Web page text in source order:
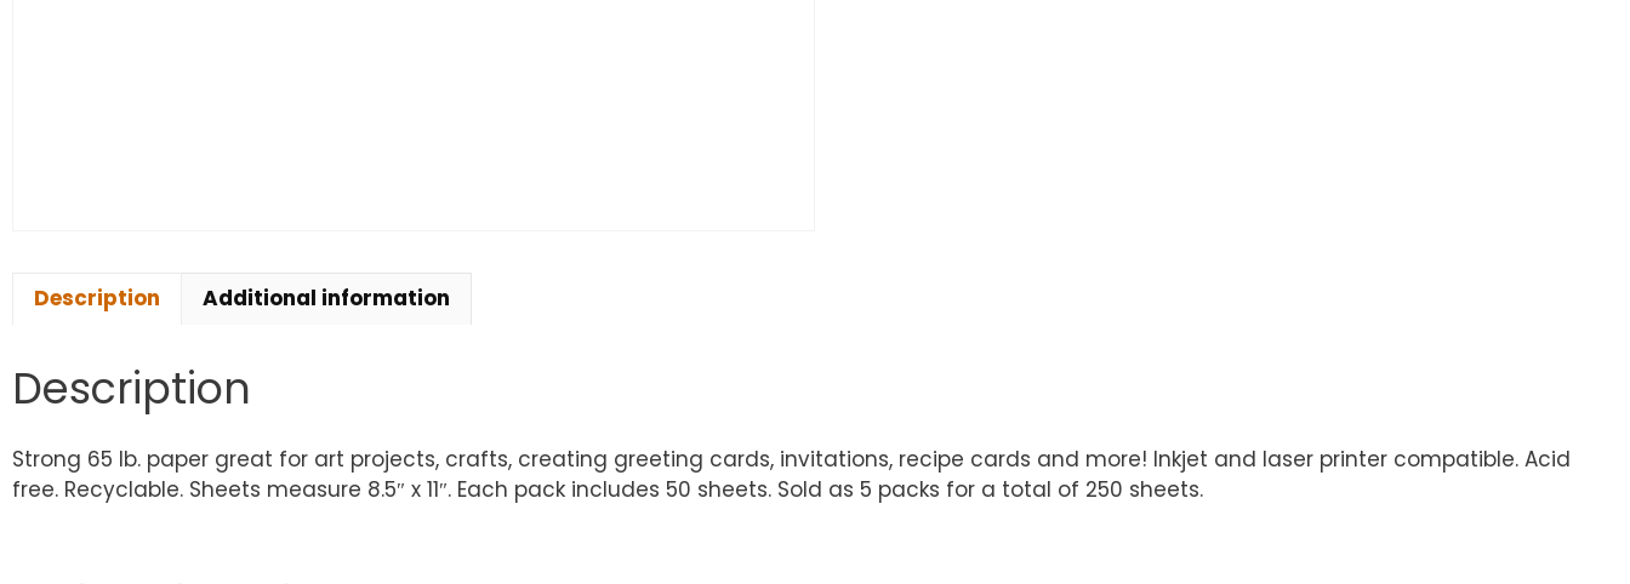
Description Additional information
Description
Strong 65 lb. paper great for art projects, crafts, creating greeting cards, invitations, recipe cards and more! Inkjet and laser printer compatible. Acid
free. Recyclable. Sheets measure 8.5″ x 11″. Each pack includes 50 sheets. Sold as 5 packs for a total of 250 sheets.